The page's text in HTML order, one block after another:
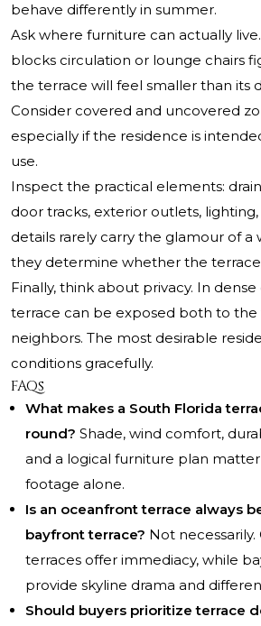
behave differently in summer.
Ask where furniture can actually
blocks circulation or lounge chairs
the terrace will feel smaller than its
Consider covered and uncovered
especially if the residence is
use.
Inspect the practical elements:
door tracks, exterior outlets,
details rarely carry the glamour of a
they determine whether the terrace
Finally, think about privacy. In
terrace can be exposed both to the
neighbors. The most desirable
conditions gracefully.
FAQs
What makes a South Florida
round? Shade, wind comfort,
and a logical furniture plan
footage alone.
Is an oceanfront terrace always
bayfront terrace? Not
terraces offer immediacy, while
provide skyline drama and
Should buyers prioritize terrace